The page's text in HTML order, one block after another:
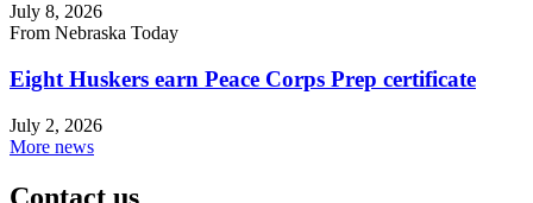
July 8, 2026
From Nebraska Today
Eight Huskers earn Peace Corps Prep certificate
July 2, 2026
More news
Contact us